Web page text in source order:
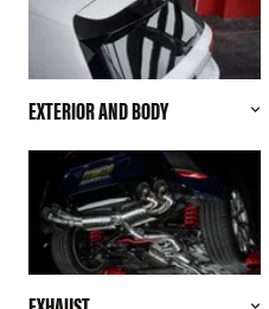
EXTERIOR AND BODY